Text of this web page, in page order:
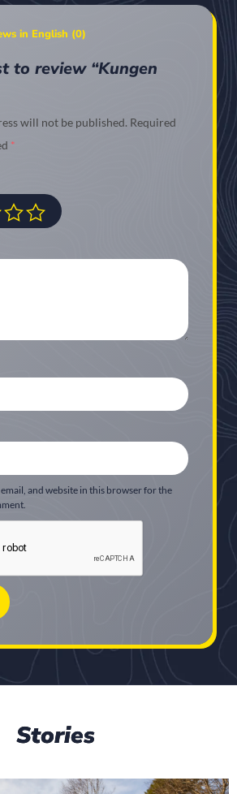
in English (0)
to review “Kungen
will not be published. Required
*
email, and website in this browser for the
Stories